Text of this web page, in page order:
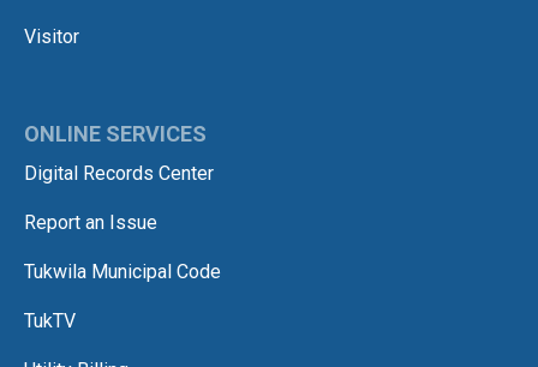
Visitor
ONLINE SERVICES
Digital Records Center
Report an Issue
Tukwila Municipal Code
TukTV